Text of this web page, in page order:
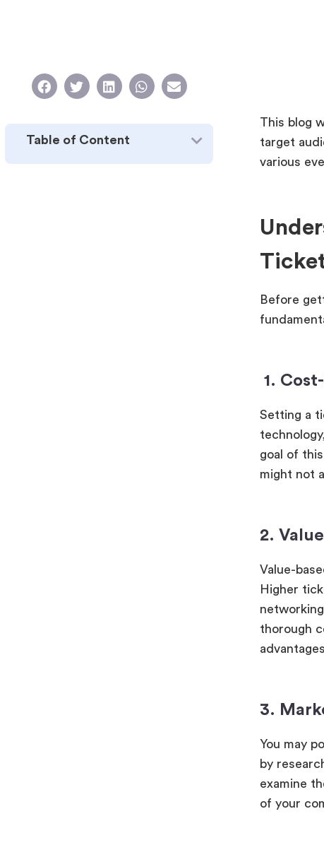
Table of Content
This blog
target
various
Before
1.
Setting a
goal of
might not
2.
Value-
Higher
thorough
3.
You may
by
examine
of your